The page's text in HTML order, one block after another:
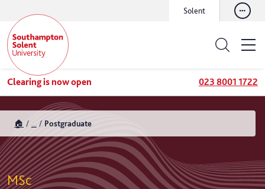
Solent
Clearing is now open 023 8001 1722
🏠 Postgraduate
MSc